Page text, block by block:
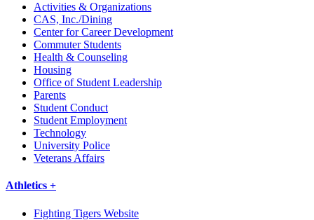
Activities & Organizations
CAS, Inc./Dining
Center for Career Development
Commuter Students
Health & Counseling
Housing
Office of Student Leadership
Parents
Student Conduct
Student Employment
Technology
University Police
Veterans Affairs
Athletics +
Fighting Tigers Website